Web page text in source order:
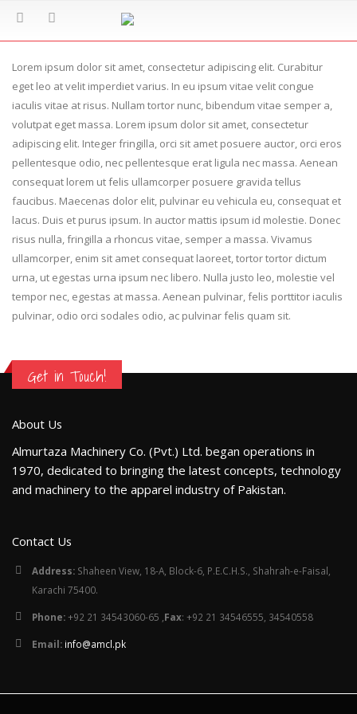
Lorem ipsum dolor sit amet, consectetur adipiscing elit. Curabitur
eget leo at velit imperdiet varius. In eu ipsum vitae velit congue
iaculis vitae at risus. Nullam tortor nunc, bibendum vitae semper a,
volutpat eget massa. Lorem ipsum dolor sit amet, consectetur
adipiscing elit. Integer fringilla, orci sit amet posuere auctor, orci eros
pellentesque odio, nec pellentesque erat ligula nec massa. Aenean
consequat lorem ut felis ullamcorper posuere gravida tellus
faucibus. Maecenas dolor elit, pulvinar eu vehicula eu, consequat et
lacus. Duis et purus ipsum. In auctor mattis ipsum id molestie. Donec
risus nulla, fringilla a rhoncus vitae, semper a massa. Vivamus
ullamcorper, enim sit amet consequat laoreet, tortor tortor dictum
urna, ut egestas urna ipsum nec libero. Nulla justo leo, molestie vel
tempor nec, egestas at massa. Aenean pulvinar, felis porttitor iaculis
pulvinar, odio orci sodales odio, ac pulvinar felis quam sit.
Get in Touch!
About Us
Almurtaza Machinery Co. (Pvt.) Ltd. began operations in
1970, dedicated to bringing the latest concepts, technology
and machinery to the apparel industry of Pakistan.
Contact Us
Address: Shaheen View, 18-A, Block-6, P.E.C.H.S., Shahrah-e-Faisal,
Karachi 75400.
Phone:+92 21 34543060-65 , Fax: +92 21 34546555, 34540558
Email: info@amcl.pk